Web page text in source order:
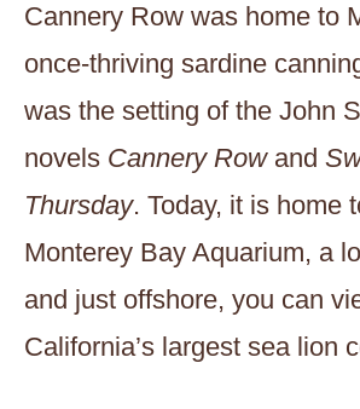
Cannery Row was home to
once-thriving sardine
was the setting of the John
novels Cannery Rowand
Thursday. Today, it is home
Monterey Bay Aquarium, a
and just offshore, you can
California’s largest sea lion